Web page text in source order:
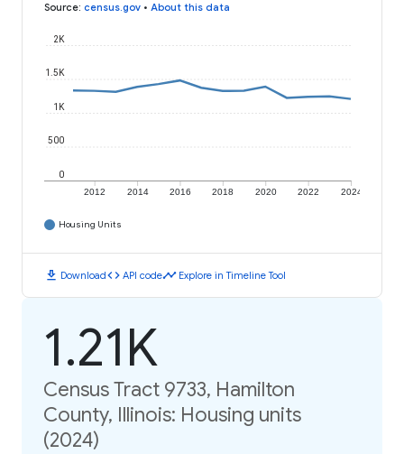
Source: census.gov • About this data
2012 2014 2016 2018 2020 2022 2024
0
500
1K
1.5K
2K
Housing Units
download Downloadcode API codetimeline Explore in Timeline Tool
1.21K
Census Tract 9733, Hamilton
County, Illinois: Housing units
(2024)